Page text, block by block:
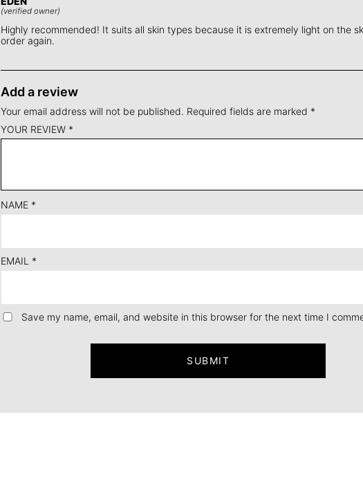
(verified owner)
Highly recommended! It suits all skin types because it is extremely light on the
order again.
Add a review
Your email address will not be published. Required fields are marked *
YOUR REVIEW *
NAME *
EMAIL *
Save my name, email, and website in this browser for the next time I